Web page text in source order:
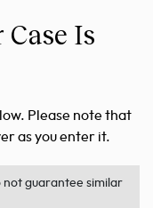
Is
Please note that
as you enter it.
not guarantee similar